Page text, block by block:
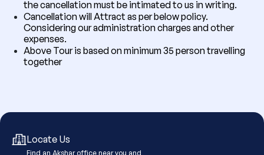
the cancellation must be intimated to us in writing.
Cancellation will Attract as per below policy.
Considering our administration charges and other
expenses.
Above Tour is based on minimum 35 person travelling
together
Locate Us
Find an Akshar office near you and